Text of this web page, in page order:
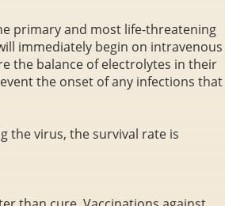
primary and most life-threatening
immediately begin on intravenous
the balance of electrolytes in their
the onset of any infections that
the virus, the survival rate is